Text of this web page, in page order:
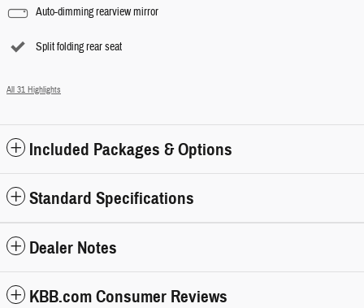
Auto-dimming rearview mirror
Split folding rear seat
All 31 Highlights
Included Packages & Options
Standard Specifications
Dealer Notes
KBB.com Consumer Reviews